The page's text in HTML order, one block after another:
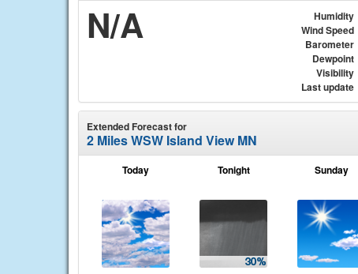
N/A Humidity
Wind Speed
Barometer
Dewpoint
Visibility
Last update
Extended Forecast for
2 Miles WSW Island View MN
Today Tonight Sunday